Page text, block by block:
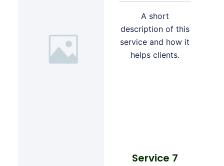
A short
description of this
service and how it
helps clients.
Service 7